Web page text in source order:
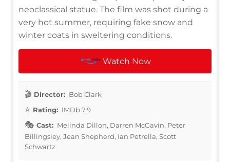
neoclassical statue. The film was shot during a
very hot summer, requiring fake snow and
winter coats in sweltering conditions.
Watch Now
Director: Bob Clark
Rating: IMDb 7.9
Cast: Melinda Dillon, Darren McGavin, Peter
Billingsley, Jean Shepherd, Ian Petrella, Scott
Schwartz